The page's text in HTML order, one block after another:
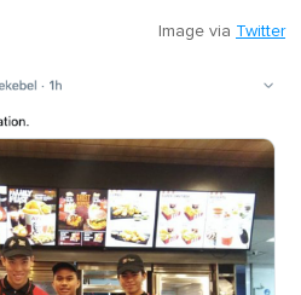
Image via Twitter